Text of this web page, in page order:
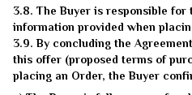
3.8. The Buyer is responsible
information provided when
3.9. By concluding the
this offer (proposed terms of
placing an Order, the Buyer